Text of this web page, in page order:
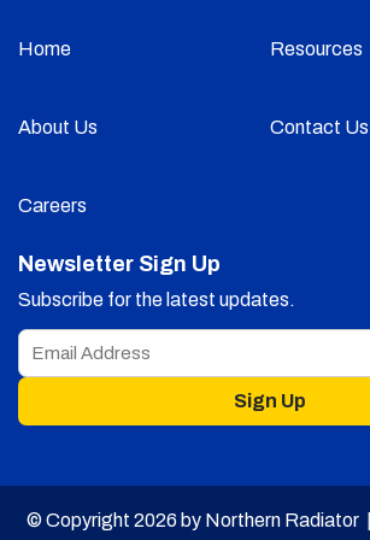
Home Resources
About Us Contact Us
Careers
Newsletter Sign Up
Subscribe for the latest updates.
Sign Up
© Copyright 2026 by Northern Radiator |